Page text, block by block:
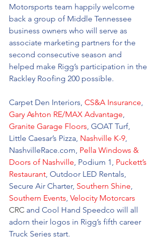
Motorsports team happily welcome
back a group of Middle Tennessee
business owners who will serve as
associate marketing partners for the
second consecutive season and
helped make Rigg’s participation in the
Rackley Roofing 200 possible.
Carpet Den Interiors, CS&A Insurance,
Gary Ashton RE/MAX Advantage,
Granite Garage Floors, GOAT Turf,
Little Caesar’s Pizza, Nashville K-9,
NashvilleRace.com, Pella Windows &
Doors of Nashville, Podium 1, Puckett’s
Restaurant, Outdoor LED Rentals,
Secure Air Charter, Southern Shine,
Southern Events, Velocity Motorcars
CRC and Cool Hand Speedco will all
adorn their logos in Rigg’s fifth career
Truck Series start.